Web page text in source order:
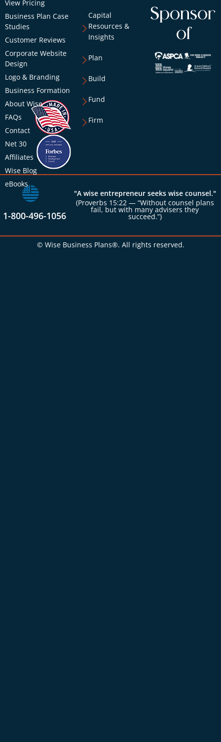
View Pricing
Business Plan Case
Studies
Customer Reviews
Corporate Website
Design
Logo & Branding
Business Formation
About Wise
FAQs
Contact
Net 30
Affiliates
Wise Blog
eBooks
Capital
Resources &
Insights
Plan
Build
Fund
Firm
Sponsor
of
1-800-496-1056
"A wise entrepreneur seeks wise counsel."
(Proverbs 15:22 — “Without counsel plans
fail, but with many advisers they
succeed.”)
© Wise Business Plans®. All rights reserved.